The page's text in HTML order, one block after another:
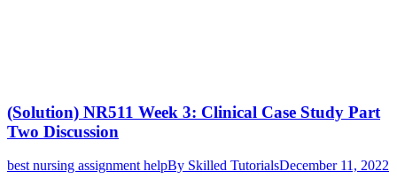
(Solution) NR511 Week 3: Clinical Case Study Part
Two Discussion
best nursing assignment helpBy Skilled TutorialsDecember 11, 2022